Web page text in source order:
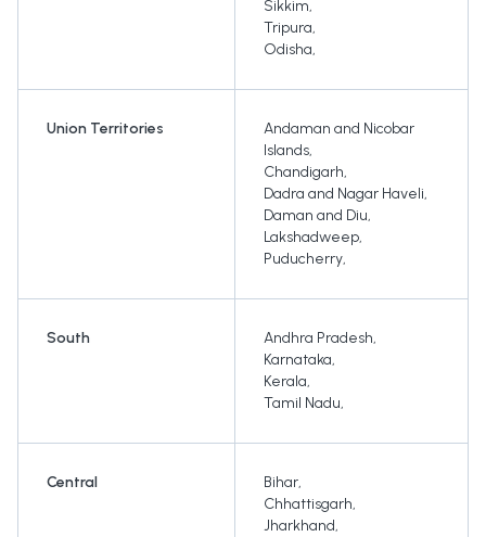
Sikkim,
Tripura,
Odisha,
Union Territories
Andaman and Nicobar
Islands,
Chandigarh,
Dadra and Nagar Haveli,
Daman and Diu,
Lakshadweep,
Puducherry,
South Andhra Pradesh,
Karnataka,
Kerala,
Tamil Nadu,
Central Bihar,
Chhattisgarh,
Jharkhand,